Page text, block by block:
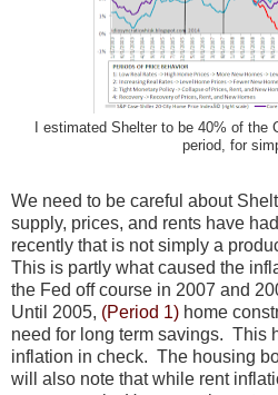
I estimated Shelter to be 40% of the
period, for
We need to be careful about
supply, prices, and rents have
recently that is not simply a
This is partly what caused the
the Fed off course in 2007 and
Until 2005, (Period 1) home
need for long term savings. This
inflation in check. The housing
will also note that while rent